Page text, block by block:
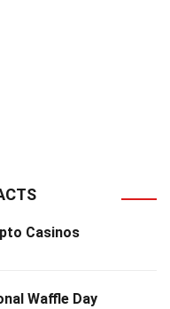
Casinos
Waffle Day